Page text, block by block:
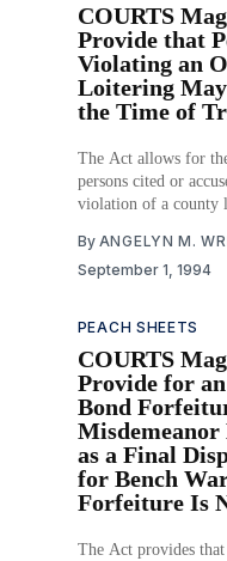
COURTS
Provide that
Violating an
Loitering
the Time of
The Act allows for
persons cited or
violation of a county
By ANGELYN M.
September 1, 1994
PEACH SHEETS
COURTS
Provide for
Bond
Misdemeanor
as a Final
for Bench
Forfeiture Is
The Act provides